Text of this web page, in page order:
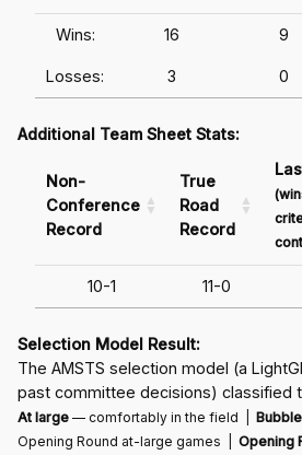
Wins: 16 9
Losses: 3 0
Additional Team Sheet Stats:
Non-
Conference
Record
True
Road
Record
10-1 11-0
Selection Model Result:
The AMSTS selection model (a
past committee decisions) classified
At large — comfortably in the field |
Opening Round at-large games | Opening